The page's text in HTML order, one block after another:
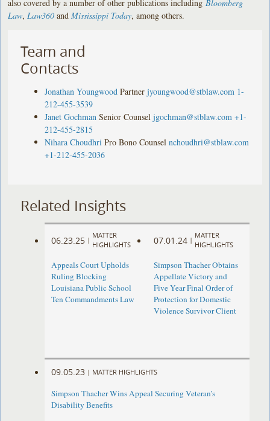
also covered by a number of other publications including Bloomberg
Law, Law360 and Mississippi Today, among others.
Team and
Contacts
Jonathan Youngwood Partner jyoungwood@stblaw.com 1-
212-455-3539
Janet Gochman Senior Counsel jgochman@stblaw.com +1-
212-455-2815
Nihara Choudhri Pro Bono Counsel nchoudhri@stblaw.com
+1-212-455-2036
Related Insights
06.23.25 |
MATTER
HIGHLIGHTS
Appeals Court Upholds
Ruling Blocking
Louisiana Public School
Ten Commandments Law
07.01.24 |
MATTER
HIGHLIGHTS
Simpson Thacher Obtains
Appellate Victory and
Five Year Final Order of
Protection for Domestic
Violence Survivor Client
09.05.23 | MATTER HIGHLIGHTS
Simpson Thacher Wins Appeal Securing Veteran’s
Disability Benefits